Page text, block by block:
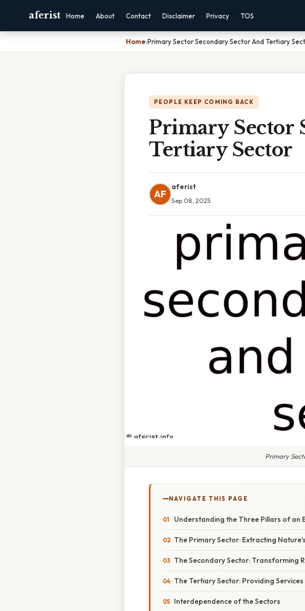
aferist Home About Contact Disclaimer Privacy TOS
Home›Primary Sector Secondary Sector And Tertiary
PEOPLE KEEP COMING BACK
Primary Sector
Tertiary Sector
AF
aferist
Sep 08, 2025
Primary
NAVIGATE THIS PAGE
Understanding the Three Pillars of an
The Primary Sector: Extracting
The Secondary Sector: Transforming
The Tertiary Sector: Providing Services
Interdependence of the Sectors